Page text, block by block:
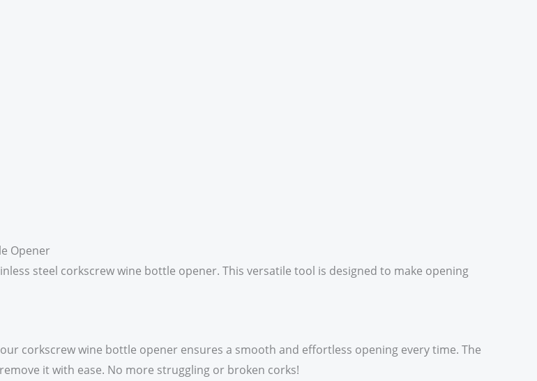
Opener
steel corkscrew wine bottle opener. This versatile tool is designed to make opening
corkscrew wine bottle opener ensures a smooth and effortless opening every time. The
it with ease. No more struggling or broken corks!